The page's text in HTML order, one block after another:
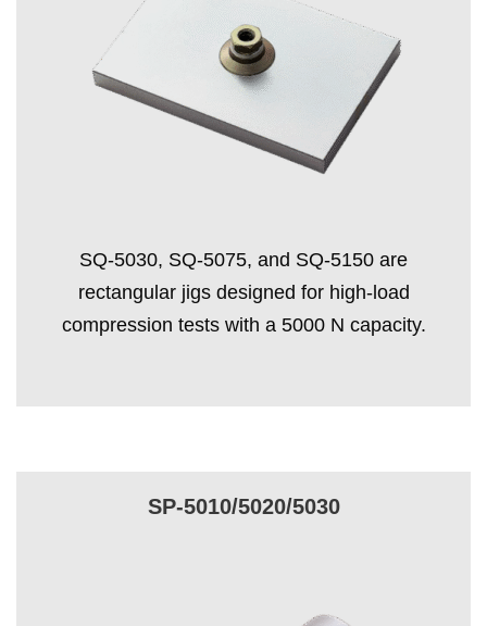
SQ-5030, SQ-5075, and SQ-5150 are
rectangular jigs designed for high-load
compression tests with a 5000 N capacity.
SP-5010/5020/5030